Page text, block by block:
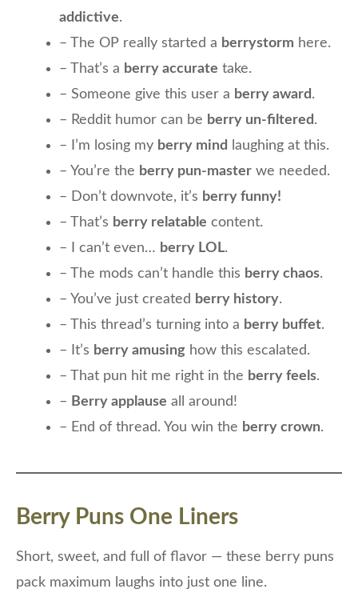
addictive.
– The OP really started a berrystorm here.
– That’s a berry accurate take.
– Someone give this user a berry award.
– Reddit humor can be berry un-filtered.
– I’m losing my berry mind
laughing at this.
– You’re the berry pun-master we needed.
– Don’t downvote, it’s berry funny!
– That’s berry relatable content.
– I can’t even… berry LOL.
– The mods can’t handle this berry chaos.
– You’ve just created berry history.
– This thread’s turning into a berry buffet.
– It’s berry amusing how this escalated.
– That pun hit me right in the berry feels.
– Berry applause all around!
– End of thread. You win the berry crown.
Berry Puns One Liners
Short, sweet, and full of flavor — these berry puns
pack maximum laughs into just one line.